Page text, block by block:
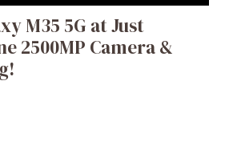
M35 5G at Just
2500MP Camera &